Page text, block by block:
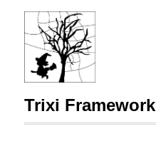
Trixi Framework